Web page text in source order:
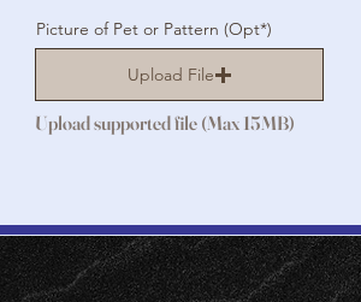
Picture of Pet or Pattern (Opt*)
Upload File
Upload supported file (Max 15MB)